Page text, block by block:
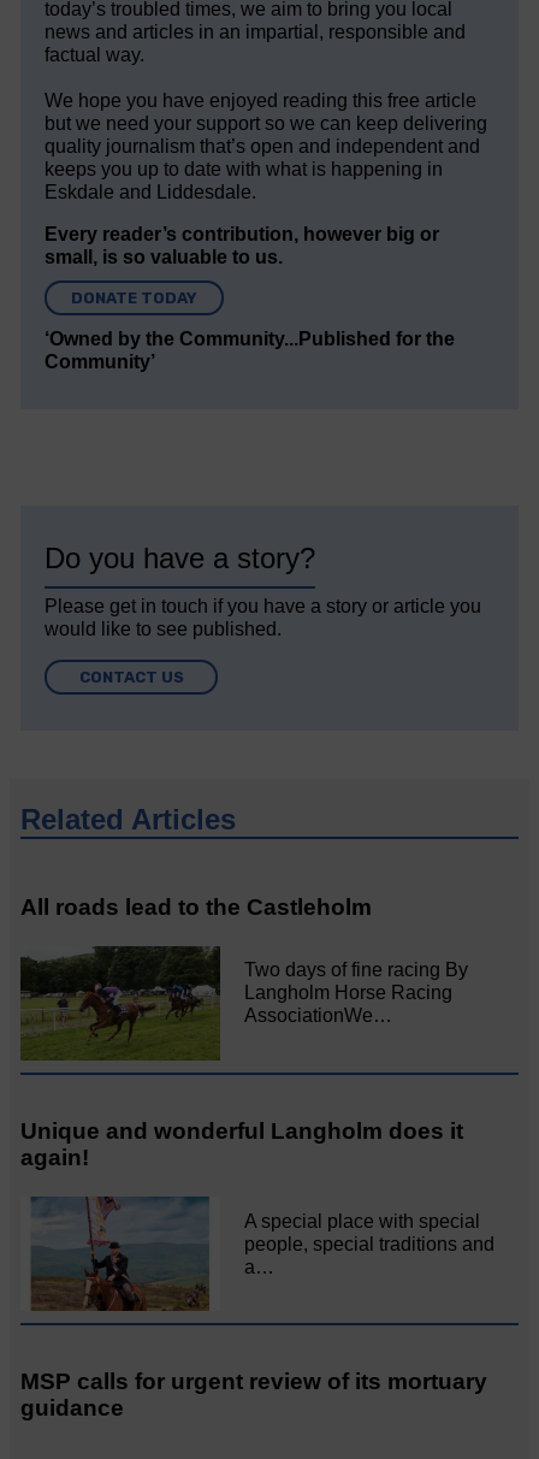
today’s troubled times, we aim to bring you local
news and articles in an impartial, responsible and
factual way.
We hope you have enjoyed reading this free article
but we need your support so we can keep delivering
quality journalism that’s open and independent and
keeps you up to date with what is happening in
Eskdale and Liddesdale.
Every reader’s contribution, however big or
small, is so valuable to us.
DONATE TODAY
‘Owned by the Community...Published for the
Community’
Do you have a story?
Please get in touch if you have a story or article you
would like to see published.
CONTACT US
Related Articles
All roads lead to the Castleholm
Two days of fine racing By
Langholm Horse Racing
AssociationWe…
Unique and wonderful Langholm does it
again!
A special place with special
people, special traditions and
a…
MSP calls for urgent review of its mortuary
guidance